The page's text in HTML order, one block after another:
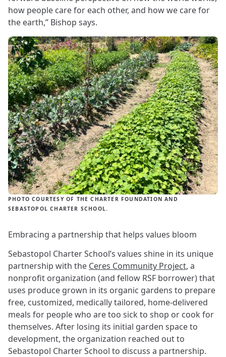
how people care for each other, and how we care for
the earth,” Bishop says.
PHOTO COURTESY OF THE CHARTER FOUNDATION AND
SEBASTOPOL CHARTER SCHOOL.
Embracing a partnership that helps values bloom
Sebastopol Charter School’s values shine in its unique
partnership with the Ceres Community Project, a
nonprofit organization (and fellow RSF borrower) that
uses produce grown in its organic gardens to prepare
free, customized, medically tailored, home-delivered
meals for people who are too sick to shop or cook for
themselves. After losing its initial garden space to
development, the organization reached out to
Sebastopol Charter School to discuss a partnership.